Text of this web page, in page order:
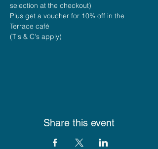
selection at the checkout)
Plus get a voucher for 10% off in the
Terrace café
(T's & C's apply)
Share this event